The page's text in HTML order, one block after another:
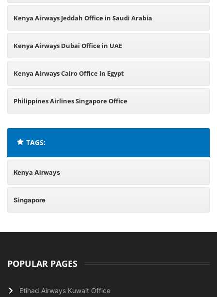
Kenya Airways Jeddah Office in Saudi Arabia
Kenya Airways Dubai Office in UAE
Kenya Airways Cairo Office in Egypt
Philippines Airlines Singapore Office
TAGS:
Kenya Airways
Singapore
POPULAR PAGES
Etihad Airways Kuwait Office